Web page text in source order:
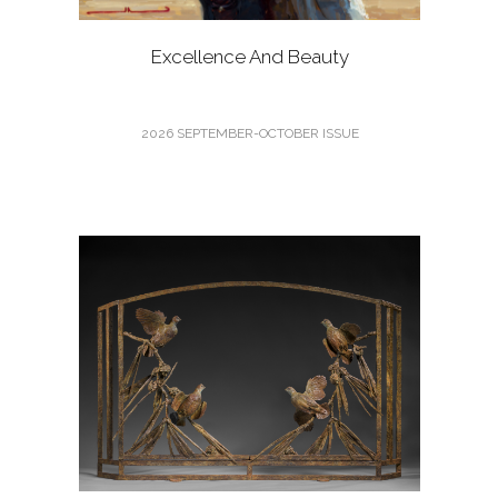
Excellence And Beauty
2026 SEPTEMBER-OCTOBER ISSUE